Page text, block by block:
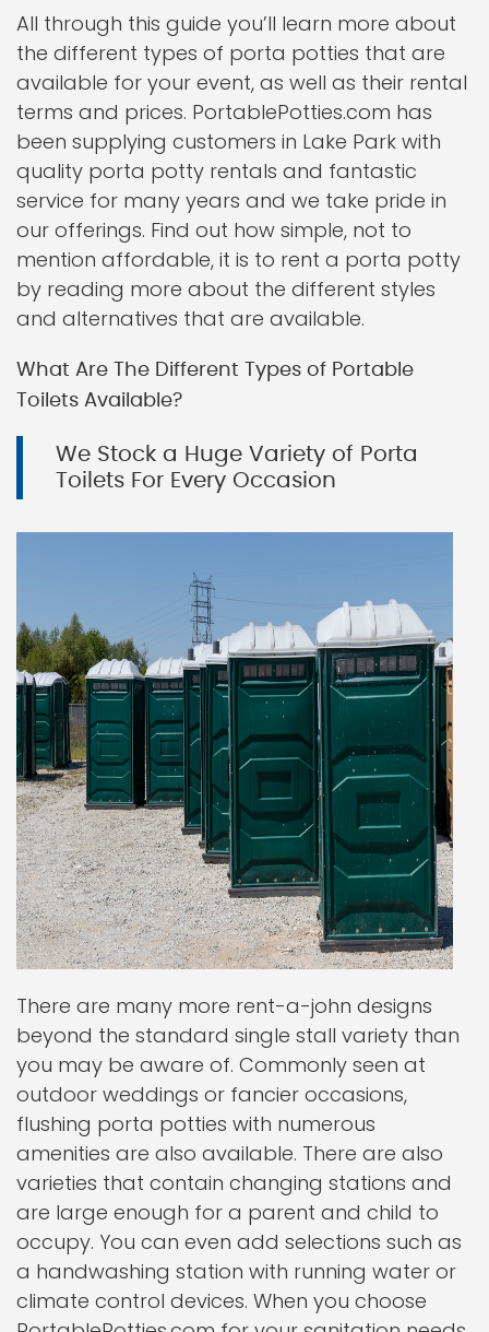
All through this guide you’ll learn more about
the different types of porta potties that are
available for your event, as well as their rental
terms and prices. PortablePotties.com has
been supplying customers in Lake Park with
quality porta potty rentals and fantastic
service for many years and we take pride in
our offerings. Find out how simple, not to
mention affordable, it is to rent a porta potty
by reading more about the different styles
and alternatives that are available.
What Are The Different Types of Portable
Toilets Available?
We Stock a Huge Variety of Porta
Toilets For Every Occasion
There are many more rent-a-john designs
beyond the standard single stall variety than
you may be aware of. Commonly seen at
outdoor weddings or fancier occasions,
flushing porta potties with numerous
amenities are also available. There are also
varieties that contain changing stations and
are large enough for a parent and child to
occupy. You can even add selections such as
a handwashing station with running water or
climate control devices. When you choose